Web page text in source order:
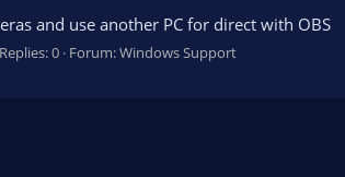
and use another PC for direct with OBS
Replies: 0 Forum:Windows Support